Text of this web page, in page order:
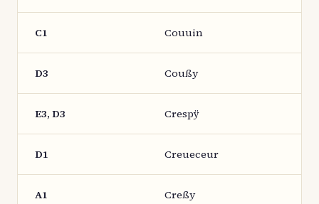
C1 Couuin
D3 Coußy
E3, D3 Crespÿ
D1 Creueceur
A1 Creßy